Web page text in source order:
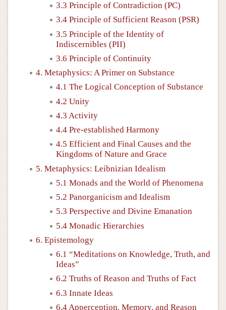
3.3 Principle of Contradiction (PC)
3.4 Principle of Sufficient Reason (PSR)
3.5 Principle of the Identity of
Indiscernibles (PII)
3.6 Principle of Continuity
4. Metaphysics: A Primer on Substance
4.1 The Logical Conception of Substance
4.2 Unity
4.3 Activity
4.4 Pre-established Harmony
4.5 Efficient and Final Causes and the
Kingdoms of Nature and Grace
5. Metaphysics: Leibnizian Idealism
5.1 Monads and the World of Phenomena
5.2 Panorganicism and Idealism
5.3 Perspective and Divine Emanation
5.4 Monadic Hierarchies
6. Epistemology
6.1 “Meditations on Knowledge, Truth, and
Ideas”
6.2 Truths of Reason and Truths of Fact
6.3 Innate Ideas
6.4 Apperception, Memory, and Reason